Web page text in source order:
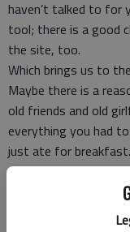
haven’t talked to for
tool; there is a good
the site, too.
Which brings us to
Maybe there is a
old friends and old
everything you had
just ate for breakfast.
I was at a party
I’m 46 -- because I
friends or girlfriends).